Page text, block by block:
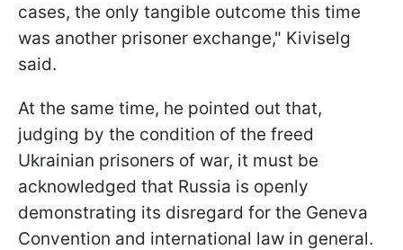
cases, the only tangible outcome this time
was another prisoner exchange," Kiviselg
said.
At the same time, he pointed out that,
judging by the condition of the freed
Ukrainian prisoners of war, it must be
acknowledged that Russia is openly
demonstrating its disregard for the Geneva
Convention and international law in general.